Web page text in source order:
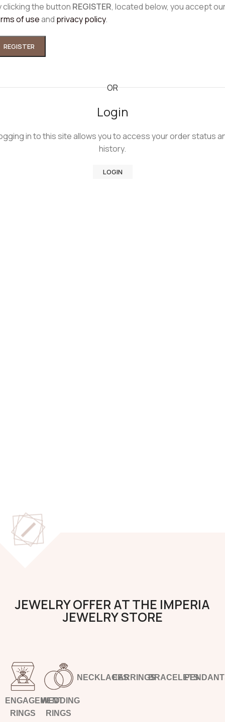
192.300,00
RSD
Kruta narukvica od belog zlata
Kruta klin narukvica od zlata
clicking the button REGISTER, located below, you accept
of useand privacy policy.
REGISTER
OR
Login
in to this site allows you to access your order status
history.
LOGIN
JEWELRY OFFER AT THE IMPERIA
JEWELRY STORE
ENGAGEMENT
RINGS
WEDDING
RINGS
NECKLACESEARRINGSBRACELETS